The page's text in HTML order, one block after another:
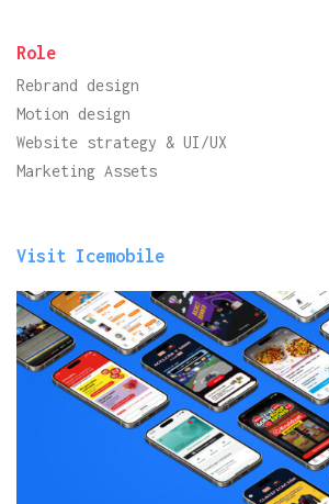
Role
Rebrand design
Motion design
Website strategy & UI/UX
Marketing Assets
Visit Icemobile